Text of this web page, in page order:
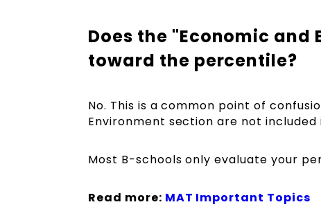
Does the "Economic
toward the percentile?
No. This is a common point of
Environment section are not
Most B-schools only evaluate your
Read more: MAT Important Topics